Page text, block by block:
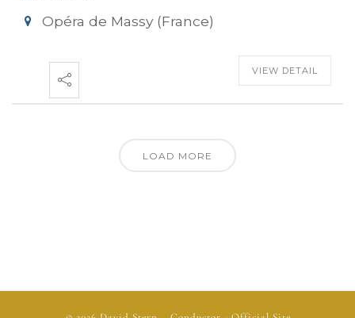
Opéra de Massy (France)
VIEW DETAIL
LOAD MORE